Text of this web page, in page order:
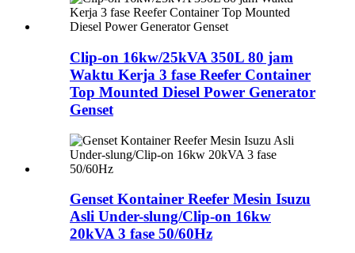
Clip-on 16kw/25kVA 350L 80 jam
Waktu Kerja 3 fase Reefer Container
Top Mounted Diesel Power Generator
Genset
Genset Kontainer Reefer Mesin Isuzu
Asli Under-slung/Clip-on 16kw
20kVA 3 fase 50/60Hz